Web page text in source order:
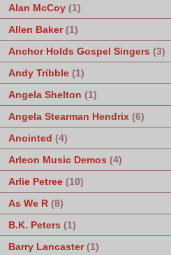
Alan McCoy (1)
Allen Baker (1)
Anchor Holds Gospel Singers (3)
Andy Tribble (1)
Angela Shelton (1)
Angela Stearman Hendrix (6)
Anointed (4)
Arleon Music Demos (4)
Arlie Petree (10)
As We R (8)
B.K. Peters (1)
Barry Lancaster (1)